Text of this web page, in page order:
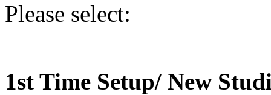
Please select:
1st Time Setup/ New